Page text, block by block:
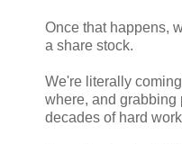
Once that happens,
a share stock.
We're literally
where, and grabbing
decades of hard